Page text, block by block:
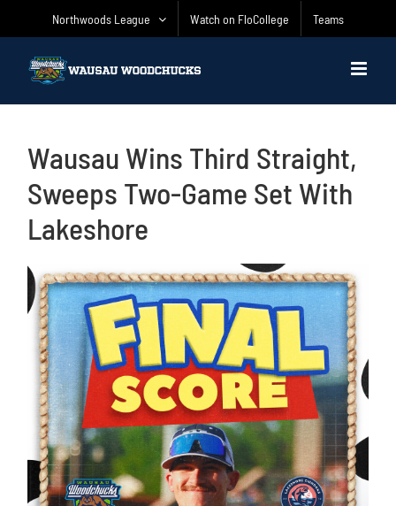
Northwoods League Watch on FloCollege Teams
Wausau Wins Third Straight,
Sweeps Two-Game Set With
Lakeshore